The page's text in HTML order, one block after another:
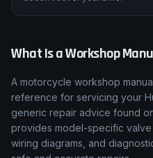
What Is a Workshop
A motorcycle workshop
reference for servicing your
generic repair advice found